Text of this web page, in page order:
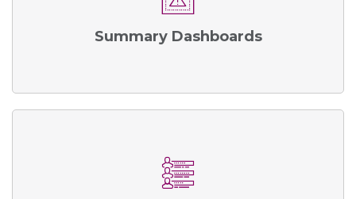
Summary Dashboards